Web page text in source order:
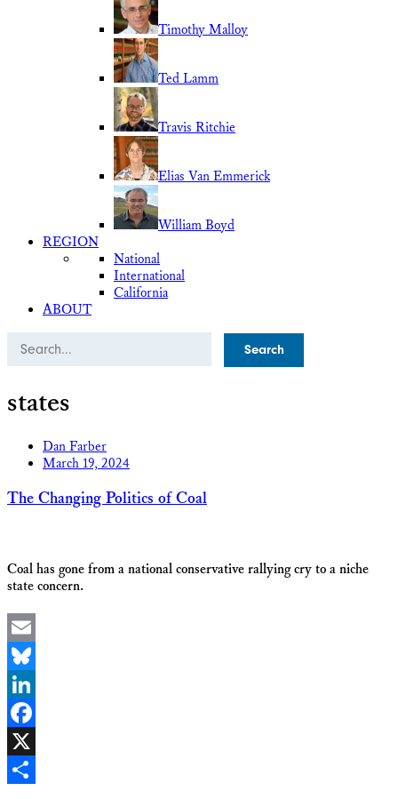
Timothy Malloy
Ted Lamm
Travis Ritchie
Elias Van Emmerick
William Boyd
REGION
National
International
California
ABOUT
Search
states
Dan Farber
March 19, 2024
The Changing Politics of Coal
Coal has gone from a national conservative rallying cry to a niche
state concern.
Email
Bluesky
LinkedIn
Facebook
X